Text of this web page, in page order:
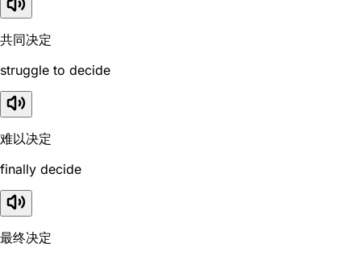
共同决定
struggle to decide
难以决定
finally decide
最终决定